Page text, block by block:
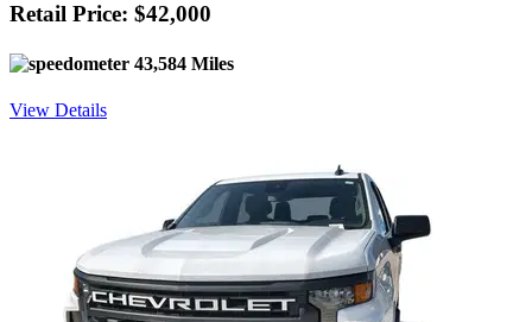
Retail Price: $42,000
43,584 Miles
View Details